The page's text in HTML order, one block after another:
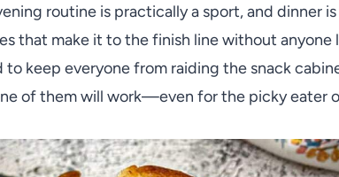
routine is practically a sport, and dinner
that make it to the finish line without anyone
to keep everyone from raiding the snack
of them will work—even for the picky eater